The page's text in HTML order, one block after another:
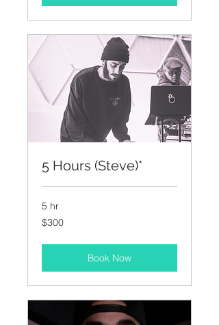
5 Hours (Steve)*
5 hr
300
US
$300
Book Now